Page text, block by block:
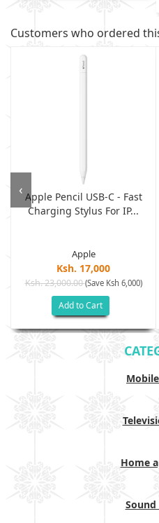
Customers who ordered
Apple Pencil USB-C - Fast
Charging Stylus For IP...
Apple
Ksh. 17,000
Ksh. 23,000.00(Save Ksh 6,000)
Add to Cart
‹
Home